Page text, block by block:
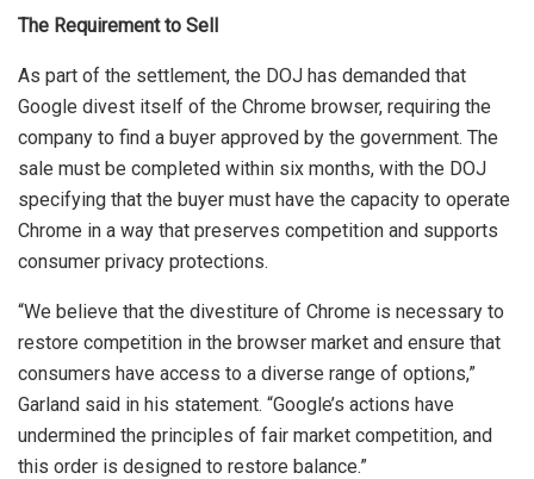
The Requirement to Sell
As part of the settlement, the DOJ has demanded that
Google divest itself of the Chrome browser, requiring the
company to find a buyer approved by the government. The
sale must be completed within six months, with the DOJ
specifying that the buyer must have the capacity to operate
Chrome in a way that preserves competition and supports
consumer privacy protections.
“We believe that the divestiture of Chrome is necessary to
restore competition in the browser market and ensure that
consumers have access to a diverse range of options,”
Garland said in his statement. “Google’s actions have
undermined the principles of fair market competition, and
this order is designed to restore balance.”